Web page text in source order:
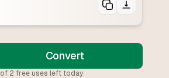
Convert
of 2 free uses left today